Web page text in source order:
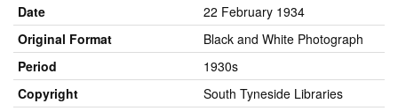
Date
22 February 1934
Original Format
Black and White Photograph
Period
1930s
Copyright
South Tyneside Libraries